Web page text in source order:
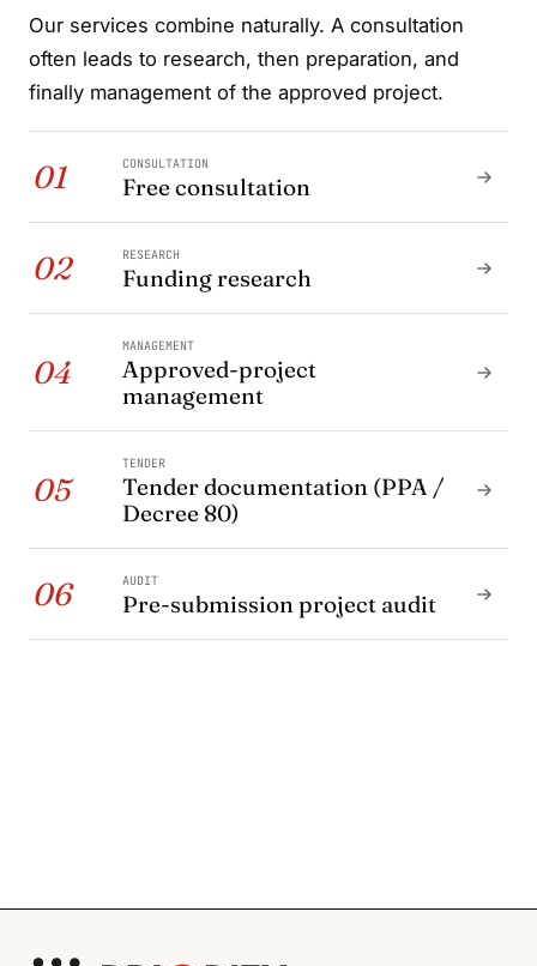
Our services combine naturally. A consultation
often leads to research, then preparation, and
finally management of the approved project.
01 CONSULTATION
Free consultation
02 RESEARCH
Funding research
04
MANAGEMENT
Approved-project
management
05
TENDER
Tender documentation (PPA /
Decree 80)
06 AUDIT
Pre-submission project audit